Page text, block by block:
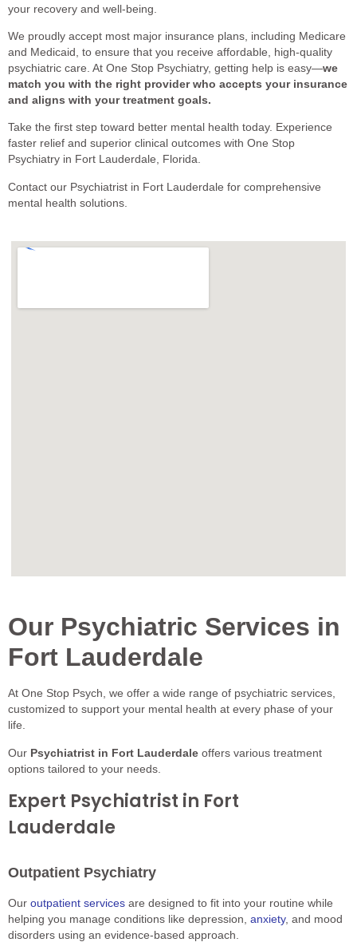
your recovery and well-being.
We proudly accept most major insurance plans, including Medicare
and Medicaid, to ensure that you receive affordable, high-quality
psychiatric care. At One Stop Psychiatry, getting help is easy—we
match you with the right provider who accepts your insurance
and aligns with your treatment goals.
Take the first step toward better mental health today. Experience
faster relief and superior clinical outcomes with One Stop
Psychiatry in Fort Lauderdale, Florida.
Contact our Psychiatrist in Fort Lauderdale for comprehensive
mental health solutions.
Our Psychiatric Services in
Fort Lauderdale
At One Stop Psych, we offer a wide range of psychiatric services,
customized to support your mental health at every phase of your
life.
Our Psychiatrist in Fort Lauderdale offers various treatment
options tailored to your needs.
Expert Psychiatrist in Fort
Lauderdale
Outpatient Psychiatry
Our outpatient services are designed to fit into your routine while
helping you manage conditions like depression, anxiety, and mood
disorders using an evidence-based approach.